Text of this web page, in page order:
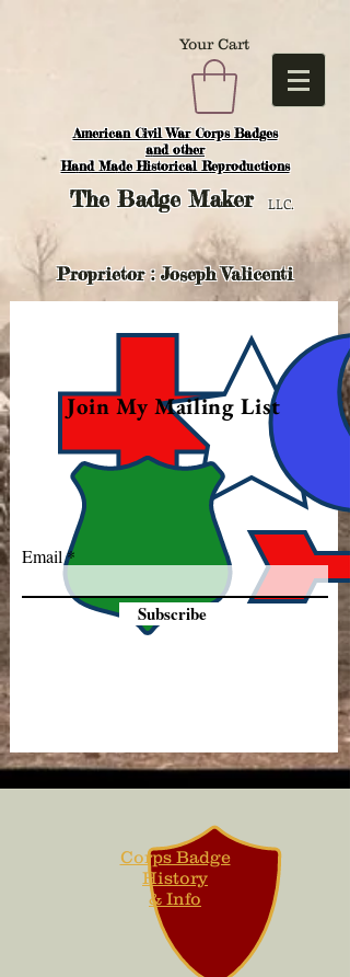
American Civil War Corps Badges
and other
Hand Made Historical Reproductions
Your Cart
TheBadge Maker LLC.
Proprietor : Joseph Valicenti
Join My Mailing List
Email
Subscribe
Corps Badge
History
& Info